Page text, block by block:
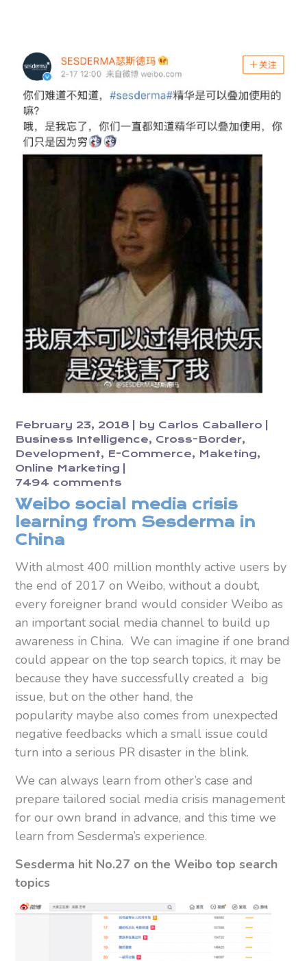
February 23, 2018 by Carlos Caballero
Business Intelligence
Cross-Border
Development
E-Commerce
Maketing
Online Marketing
7494 comments
Weibo social media crisis
learning from Sesderma in
China
With almost 400 million monthly active users by
the end of 2017 on Weibo, without a doubt,
every foreigner brand would consider Weibo as
an important social media channel to build up
awareness in China. We can imagine if one brand
could appear on the top search topics, it may be
because they have successfully created a big
issue, but on the other hand, the
popularity maybe also comes from unexpected
negative feedbacks which a small issue could
turn into a serious PR disaster in the blink.
We can always learn from other’s case and
prepare tailored social media crisis management
for our own brand in advance, and this time we
learn from Sesderma’s experience.
Sesderma hit No.27 on the Weibo top search
topics